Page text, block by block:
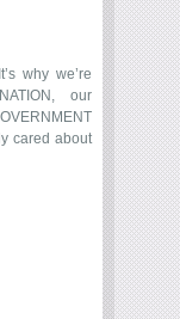
why we’re
our
cared about